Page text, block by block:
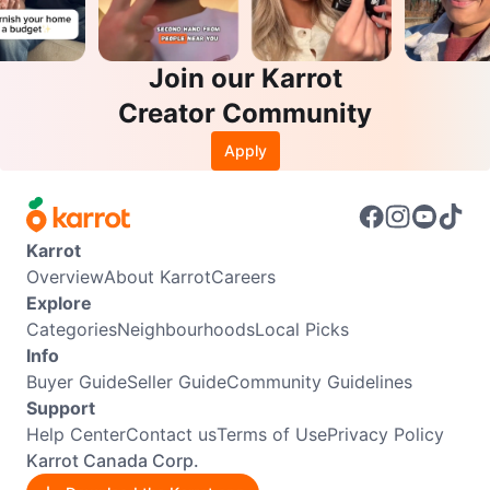
Join our Karrot
Creator Community
Apply
Karrot
OverviewAbout KarrotCareers
Explore
CategoriesNeighbourhoodsLocal Picks
Info
Buyer GuideSeller GuideCommunity Guidelines
Support
Help CenterContact usTerms of UsePrivacy Policy
Karrot Canada Corp.